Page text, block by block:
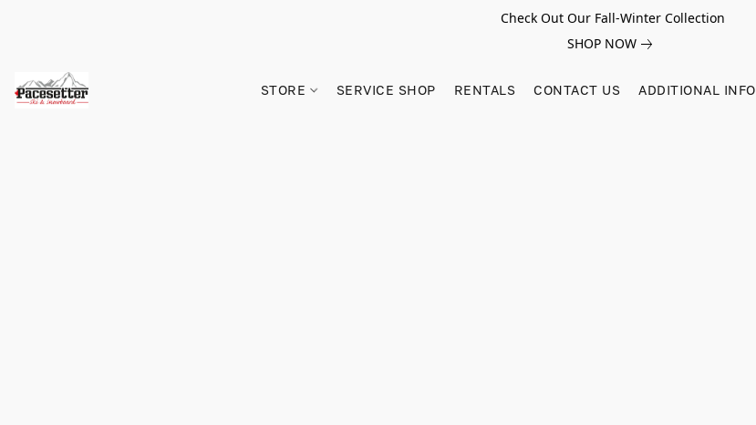
Check Out Our Fall-Winter Collection
SHOP NOW
STORE SERVICE SHOP RENTALS CONTACT US ADDITIONAL INFO